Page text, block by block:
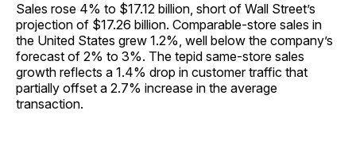
Sales rose 4% to $17.12 billion, short of Wall Street’s
projection of $17.26 billion. Comparable-store sales in
the United States grew 1.2%, well below the company’s
forecast of 2% to 3%. The tepid same-store sales
growth reflects a 1.4% drop in customer traffic that
partially offset a 2.7% increase in the average
transaction.